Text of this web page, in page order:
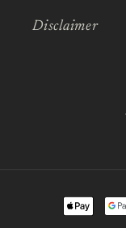
Disclaimer
Payment